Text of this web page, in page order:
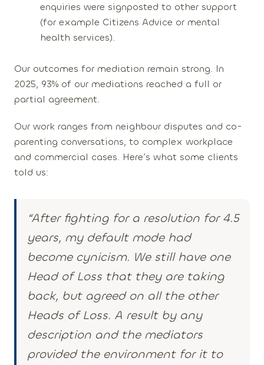
enquiries were signposted to other support
(for example Citizens Advice or mental
health services).
Our outcomes for mediation remain strong. In
2025, 93% of our mediations reached a full or
partial agreement.
Our work ranges from neighbour disputes and co-
parenting conversations, to complex workplace
and commercial cases. Here’s what some clients
told us:
“After fighting for a resolution for 4.5
years, my default mode had
become cynicism. We still have one
Head of Loss that they are taking
back, but agreed on all the other
Heads of Loss. A result by any
description and the mediators
provided the environment for it to